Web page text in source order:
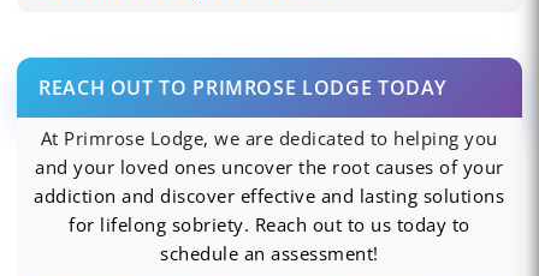
REACH OUT TO PRIMROSE LODGE TODAY
At Primrose Lodge, we are dedicated to helping you
and your loved ones uncover the root causes of your
addiction and discover effective and lasting solutions
for lifelong sobriety. Reach out to us today to
schedule an assessment!